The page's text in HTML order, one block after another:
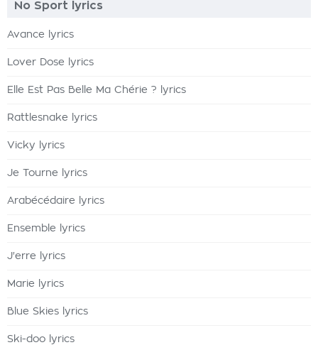
No Sport lyrics
Avance lyrics
Lover Dose lyrics
Elle Est Pas Belle Ma Chérie ? lyrics
Rattlesnake lyrics
Vicky lyrics
Je Tourne lyrics
Arabécédaire lyrics
Ensemble lyrics
J'erre lyrics
Marie lyrics
Blue Skies lyrics
Ski-doo lyrics